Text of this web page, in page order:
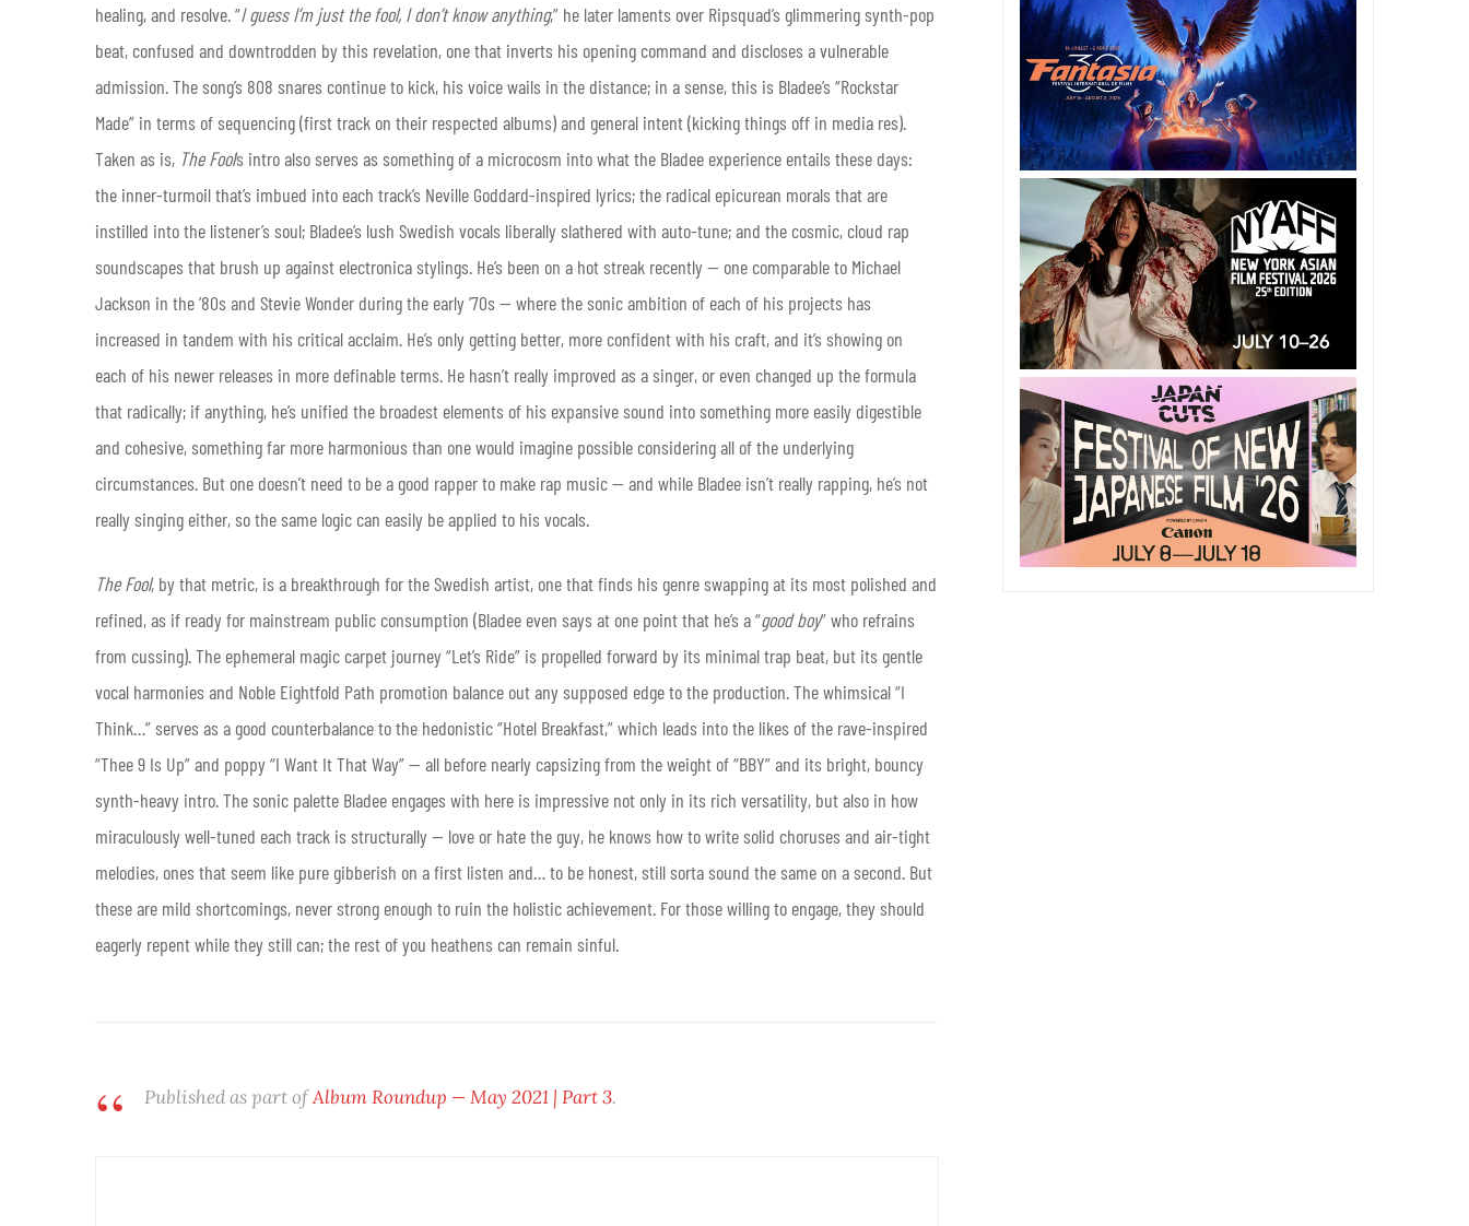
healing, and resolve. “I guess I’m just the fool, I don’t know anything,” he later laments over Ripsquad’s glimmering synth-pop
beat, confused and downtrodden by this revelation, one that inverts his opening command and discloses a vulnerable
admission. The song’s 808 snares continue to kick, his voice wails in the distance; in a sense, this is Bladee’s “Rockstar
Made” in terms of sequencing (first track on their respected albums) and general intent (kicking things off in media res).
Taken as is, The Fool’s intro also serves as something of a microcosm into what the Bladee experience entails these days:
the inner-turmoil that’s imbued into each track’s Neville Goddard-inspired lyrics; the radical epicurean morals that are
instilled into the listener’s soul; Bladee’s lush Swedish vocals liberally slathered with auto-tune; and the cosmic, cloud rap
soundscapes that brush up against electronica stylings. He’s been on a hot streak recently — one comparable to Michael
Jackson in the ’80s and Stevie Wonder during the early ’70s — where the sonic ambition of each of his projects has
increased in tandem with his critical acclaim. He’s only getting better, more confident with his craft, and it’s showing on
each of his newer releases in more definable terms. He hasn’t really improved as a singer, or even changed up the formula
that radically; if anything, he’s unified the broadest elements of his expansive sound into something more easily digestible
and cohesive, something far more harmonious than one would imagine possible considering all of the underlying
circumstances. But one doesn’t need to be a good rapper to make rap music — and while Bladee isn’t really rapping, he’s not
really singing either, so the same logic can easily be applied to his vocals.
The Fool, by that metric, is a breakthrough for the Swedish artist, one that finds his genre swapping at its most polished and
refined, as if ready for mainstream public consumption (Bladee even says at one point that he’s a “good boy” who refrains
from cussing). The ephemeral magic carpet journey “Let’s Ride” is propelled forward by its minimal trap beat, but its gentle
vocal harmonies and Noble Eightfold Path promotion balance out any supposed edge to the production. The whimsical “I
Think…” serves as a good counterbalance to the hedonistic “Hotel Breakfast,” which leads into the likes of the rave-inspired
“Thee 9 Is Up” and poppy “I Want It That Way” — all before nearly capsizing from the weight of “BBY” and its bright, bouncy
synth-heavy intro. The sonic palette Bladee engages with here is impressive not only in its rich versatility, but also in how
miraculously well-tuned each track is structurally — love or hate the guy, he knows how to write solid choruses and air-tight
melodies, ones that seem like pure gibberish on a first listen and… to be honest, still sorta sound the same on a second. But
these are mild shortcomings, never strong enough to ruin the holistic achievement. For those willing to engage, they should
eagerly repent while they still can; the rest of you heathens can remain sinful.
Published as part ofAlbum Roundup — May 2021 | Part 3.